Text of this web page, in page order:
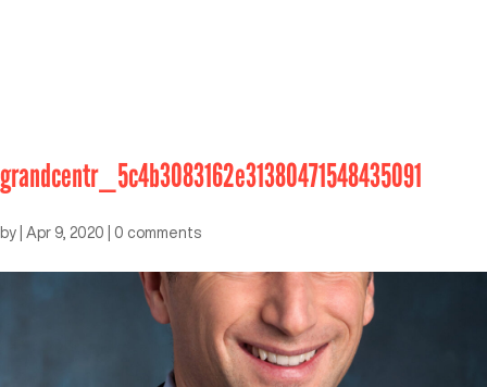
grandcentr_5c4b3083162e31380471548435091
by Apr 9, 2020 0 comments